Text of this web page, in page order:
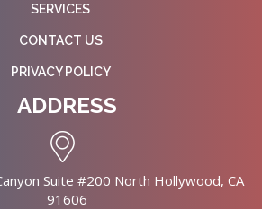
SERVICES
CONTACT US
PRIVACY POLICY
ADDRESS
Suite #200 North Hollywood, CA
91606